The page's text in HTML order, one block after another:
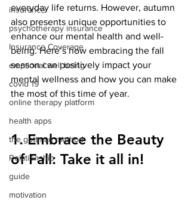
insurance
psychotherapy insurance
Insurance Coverage
emptional well being
covid 19
online therapy platform
health apps
the gottman method
Relationship
guide
motivation
everyday life returns. However, autumn
also presents unique opportunities to
enhance our mental health and well-
being. Here’s how embracing the fall
season can positively impact your
mental wellness and how you can make
the most of this time of year.
1. Embrace the Beauty
of Fall: Take it all in!